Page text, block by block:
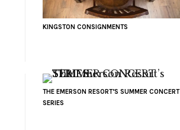
KINGSTON CONSIGNMENTS
THE EMERSON RESORT’S SUMMER CONCERT
SERIES